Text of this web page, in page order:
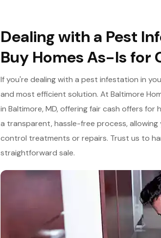
Dealing with a Pest
Buy Homes As-Is for
If you're dealing with a pest infestation in
and most efficient solution. At Baltimore
in Baltimore, MD, offering fair cash offers
a transparent, hassle-free process,
control treatments or repairs. Trust us to
straightforward sale.